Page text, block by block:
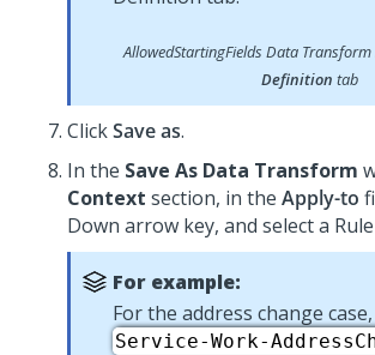
AllowedStartingFields Data
Definition tab
ClickSave as.
In the Save As Data Transform
Context section, in the Apply-to
Down arrow key, and select a
For example:
For the address change
Service-Work-